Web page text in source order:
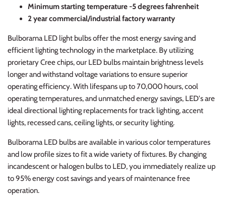
Minimum starting temperature -5 degrees fahrenheit
2 year commercial/industrial factory warranty
Bulborama LED light bulbs offer the most energy saving and
efficient lighting technology in the marketplace. By utilizing
prorietary Cree chips, our LED bulbs maintain brightness levels
longer and withstand voltage variations to ensure superior
operating efficiency. With lifespans up to 70,000 hours, cool
operating temperatures, and unmatched energy savings, LED's are
ideal directional lighting replacements for track lighting, accent
lights, recessed cans, ceiling lights, or security lighting.
Bulborama LED bulbs are available in various color temperatures
and low profile sizes to fit a wide variety of fixtures. By changing
incandescent or halogen bulbs to LED, you immediately realize up
to 95% energy cost savings and years of maintenance free
operation.